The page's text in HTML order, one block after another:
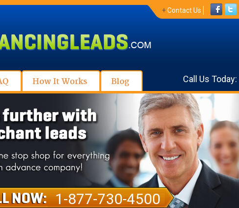
+Contact Us
How It Works Blog Call Us Today:
1-877-730-4500